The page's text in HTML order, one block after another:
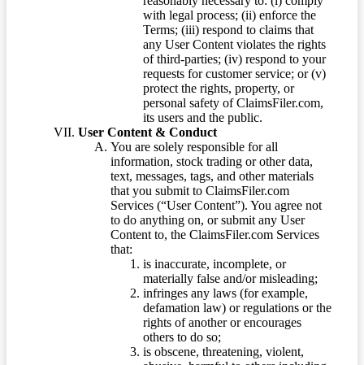
with legal process; (ii) enforce the
Terms; (iii) respond to claims that
any User Content violates the rights
of third-parties; (iv) respond to your
requests for customer service; or (v)
protect the rights, property, or
personal safety of ClaimsFiler.com,
its users and the public.
User Content & Conduct
You are solely responsible for all
information, stock trading or other data,
text, messages, tags, and other materials
that you submit to ClaimsFiler.com
Services (“User Content”). You agree not
to do anything on, or submit any User
Content to, the ClaimsFiler.com Services
that:
is inaccurate, incomplete, or
materially false and/or misleading;
infringes any laws (for example,
defamation law) or regulations or the
rights of another or encourages
others to do so;
is obscene, threatening, violent,